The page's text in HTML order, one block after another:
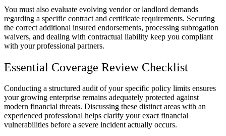
You must also evaluate evolving vendor or landlord demands
regarding a specific contract and certificate requirements. Securing
the correct additional insured endorsements, processing subrogation
waivers, and dealing with contractual liability keep you compliant
with your professional partners.
Essential Coverage Review Checklist
Conducting a structured audit of your specific policy limits ensures
your growing enterprise remains adequately protected against
modern financial threats. Discussing these distinct areas with an
experienced professional helps clarify your exact financial
vulnerabilities before a severe incident actually occurs.